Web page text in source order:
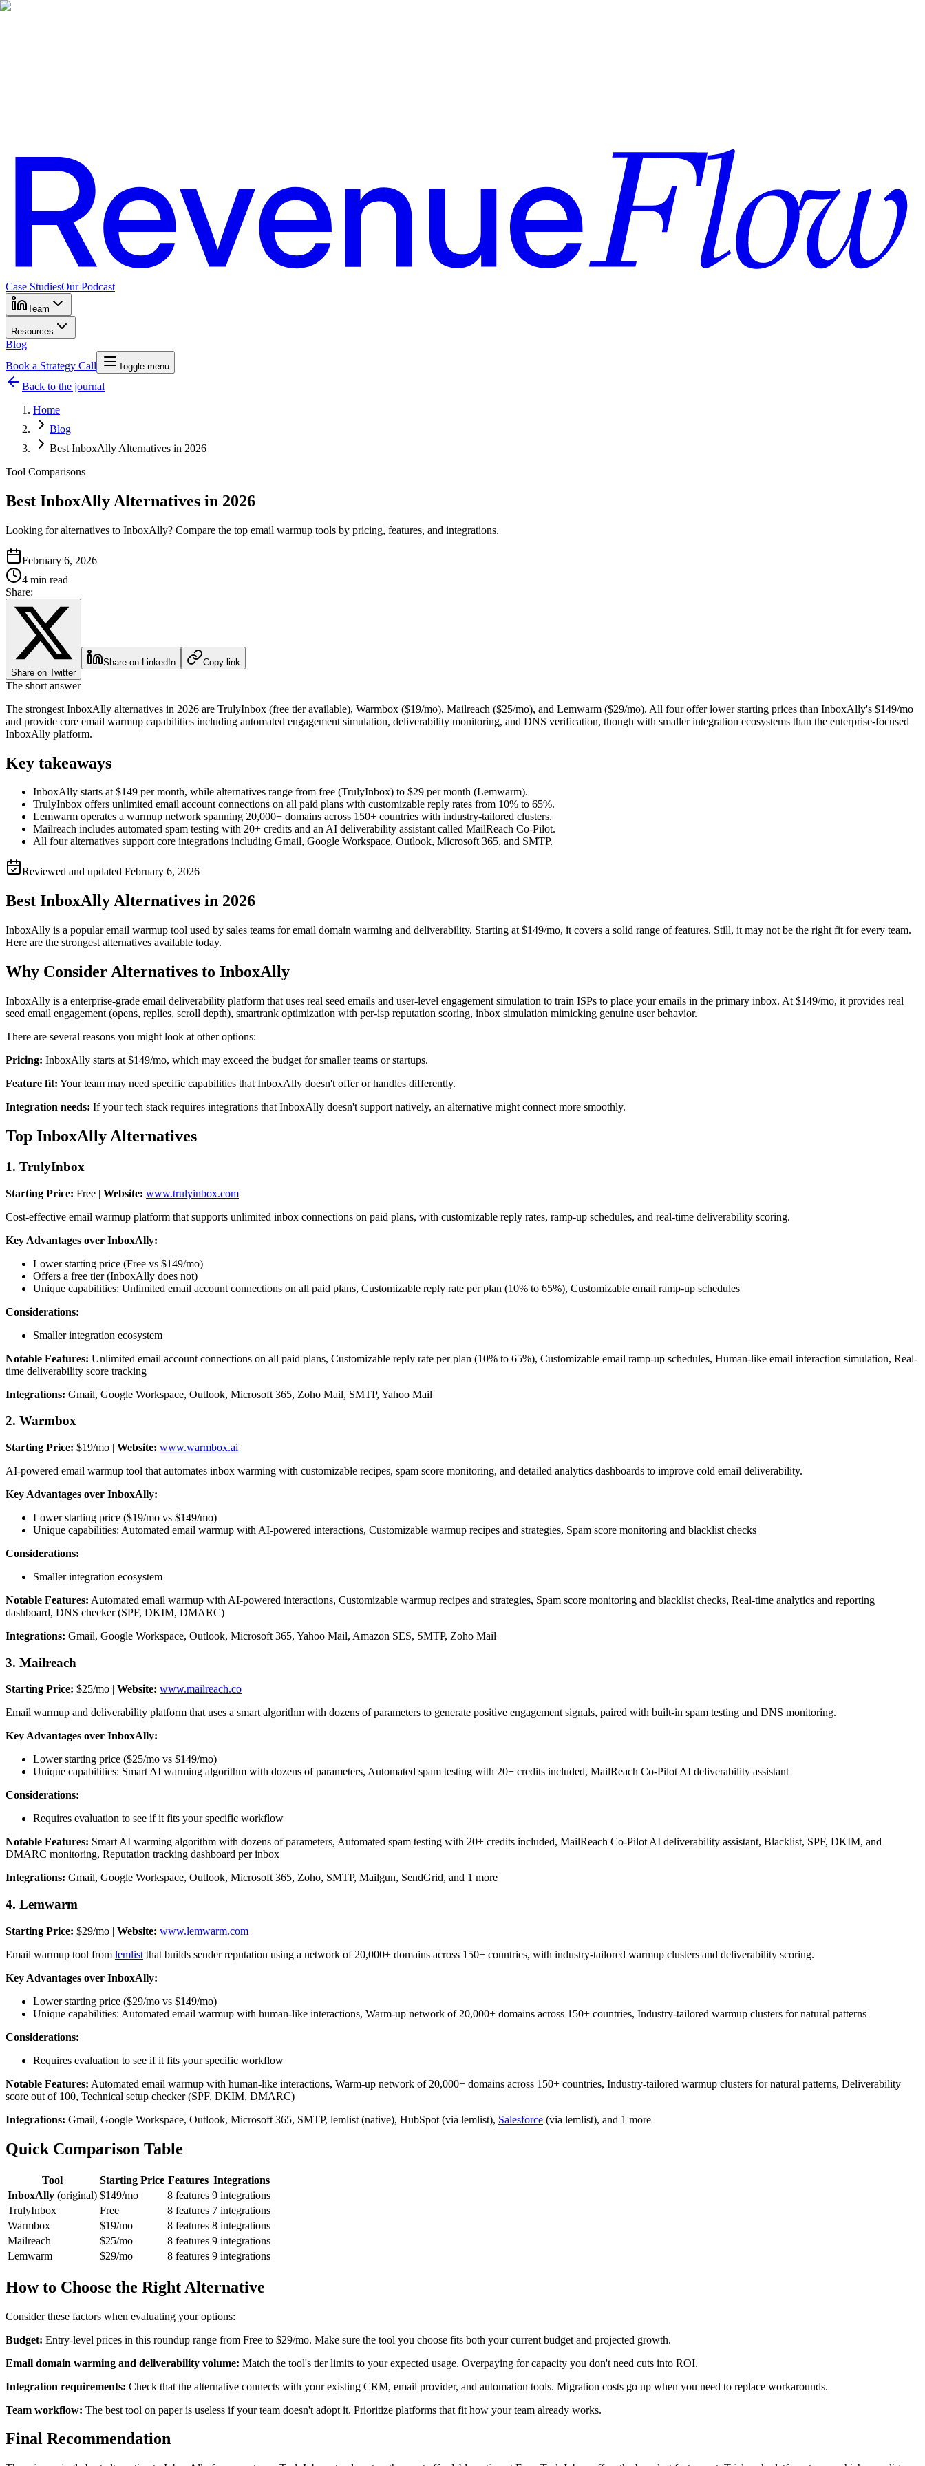
Case StudiesOur Podcast
Team
Resources
Blog
Book a Strategy Call
Toggle menu
Back to the journal
Home
Blog
Best InboxAlly Alternatives in 2026
Tool Comparisons
Best InboxAlly Alternatives in 2026
Looking for alternatives to InboxAlly? Compare the top email warmup tools by pricing, features, and integrations.
February 6, 2026
4 min read
Share:
Share on Twitter
Share on LinkedIn Copy link
The short answer
The strongest InboxAlly alternatives in 2026 are TrulyInbox (free tier available), Warmbox ($19/mo), Mailreach ($25/mo), and Lemwarm ($29/mo). All four offer lower starting prices than InboxAlly's $149/mo
and provide core email warmup capabilities including automated engagement simulation, deliverability monitoring, and DNS verification, though with smaller integration ecosystems than the enterprise-focused
InboxAlly platform.
Key takeaways
InboxAlly starts at $149 per month, while alternatives range from free (TrulyInbox) to $29 per month (Lemwarm).
TrulyInbox offers unlimited email account connections on all paid plans with customizable reply rates from 10% to 65%.
Lemwarm operates a warmup network spanning 20,000+ domains across 150+ countries with industry-tailored clusters.
Mailreach includes automated spam testing with 20+ credits and an AI deliverability assistant called MailReach Co-Pilot.
All four alternatives support core integrations including Gmail, Google Workspace, Outlook, Microsoft 365, and SMTP.
Reviewed and updated February 6, 2026
Best InboxAlly Alternatives in 2026
InboxAlly is a popular email warmup tool used by sales teams for email domain warming and deliverability. Starting at $149/mo, it covers a solid range of features. Still, it may not be the right fit for every team.
Here are the strongest alternatives available today.
Why Consider Alternatives to InboxAlly
InboxAlly is a enterprise-grade email deliverability platform that uses real seed emails and user-level engagement simulation to train ISPs to place your emails in the primary inbox. At $149/mo, it provides real
seed email engagement (opens, replies, scroll depth), smartrank optimization with per-isp reputation scoring, inbox simulation mimicking genuine user behavior.
There are several reasons you might look at other options:
Pricing: InboxAlly starts at $149/mo, which may exceed the budget for smaller teams or startups.
Feature fit: Your team may need specific capabilities that InboxAlly doesn't offer or handles differently.
Integration needs: If your tech stack requires integrations that InboxAlly doesn't support natively, an alternative might connect more smoothly.
Top InboxAlly Alternatives
1. TrulyInbox
Starting Price: Free | Website: www.trulyinbox.com
Cost-effective email warmup platform that supports unlimited inbox connections on paid plans, with customizable reply rates, ramp-up schedules, and real-time deliverability scoring.
Key Advantages over InboxAlly:
Lower starting price (Free vs $149/mo)
Offers a free tier (InboxAlly does not)
Unique capabilities: Unlimited email account connections on all paid plans, Customizable reply rate per plan (10% to 65%), Customizable email ramp-up schedules
Considerations:
Smaller integration ecosystem
Notable Features: Unlimited email account connections on all paid plans, Customizable reply rate per plan (10% to 65%), Customizable email ramp-up schedules, Human-like email interaction simulation, Real-
time deliverability score tracking
Integrations: Gmail, Google Workspace, Outlook, Microsoft 365, Zoho Mail, SMTP, Yahoo Mail
2. Warmbox
Starting Price: $19/mo | Website: www.warmbox.ai
AI-powered email warmup tool that automates inbox warming with customizable recipes, spam score monitoring, and detailed analytics dashboards to improve cold email deliverability.
Key Advantages over InboxAlly:
Lower starting price ($19/mo vs $149/mo)
Unique capabilities: Automated email warmup with AI-powered interactions, Customizable warmup recipes and strategies, Spam score monitoring and blacklist checks
Considerations:
Smaller integration ecosystem
Notable Features: Automated email warmup with AI-powered interactions, Customizable warmup recipes and strategies, Spam score monitoring and blacklist checks, Real-time analytics and reporting
dashboard, DNS checker (SPF, DKIM, DMARC)
Integrations: Gmail, Google Workspace, Outlook, Microsoft 365, Yahoo Mail, Amazon SES, SMTP, Zoho Mail
3. Mailreach
Starting Price: $25/mo | Website: www.mailreach.co
Email warmup and deliverability platform that uses a smart algorithm with dozens of parameters to generate positive engagement signals, paired with built-in spam testing and DNS monitoring.
Key Advantages over InboxAlly:
Lower starting price ($25/mo vs $149/mo)
Unique capabilities: Smart AI warming algorithm with dozens of parameters, Automated spam testing with 20+ credits included, MailReach Co-Pilot AI deliverability assistant
Considerations:
Requires evaluation to see if it fits your specific workflow
Notable Features: Smart AI warming algorithm with dozens of parameters, Automated spam testing with 20+ credits included, MailReach Co-Pilot AI deliverability assistant, Blacklist, SPF, DKIM, and
DMARC monitoring, Reputation tracking dashboard per inbox
Integrations: Gmail, Google Workspace, Outlook, Microsoft 365, Zoho, SMTP, Mailgun, SendGrid, and 1 more
4. Lemwarm
Starting Price: $29/mo | Website: www.lemwarm.com
Email warmup tool from lemlist that builds sender reputation using a network of 20,000+ domains across 150+ countries, with industry-tailored warmup clusters and deliverability scoring.
Key Advantages over InboxAlly:
Lower starting price ($29/mo vs $149/mo)
Unique capabilities: Automated email warmup with human-like interactions, Warm-up network of 20,000+ domains across 150+ countries, Industry-tailored warmup clusters for natural patterns
Considerations:
Requires evaluation to see if it fits your specific workflow
Notable Features: Automated email warmup with human-like interactions, Warm-up network of 20,000+ domains across 150+ countries, Industry-tailored warmup clusters for natural patterns, Deliverability
score out of 100, Technical setup checker (SPF, DKIM, DMARC)
Integrations: Gmail, Google Workspace, Outlook, Microsoft 365, SMTP, lemlist (native), HubSpot (via lemlist), Salesforce (via lemlist), and 1 more
Quick Comparison Table
Tool Starting Price Features Integrations
InboxAlly (original) $149/mo 8 features 9 integrations
TrulyInbox
Free 8 features 7 integrations
Warmbox
$19/mo 8 features 8 integrations
Mailreach
$25/mo 8 features 9 integrations
Lemwarm
$29/mo 8 features 9 integrations
How to Choose the Right Alternative
Consider these factors when evaluating your options:
Budget: Entry-level prices in this roundup range from Free to $29/mo. Make sure the tool you choose fits both your current budget and projected growth.
Email domain warming and deliverability volume: Match the tool's tier limits to your expected usage. Overpaying for capacity you don't need cuts into ROI.
Integration requirements: Check that the alternative connects with your existing CRM, email provider, and automation tools. Migration costs go up when you need to replace workarounds.
Team workflow: The best tool on paper is useless if your team doesn't adopt it. Prioritize platforms that fit how your team already works.
Final Recommendation